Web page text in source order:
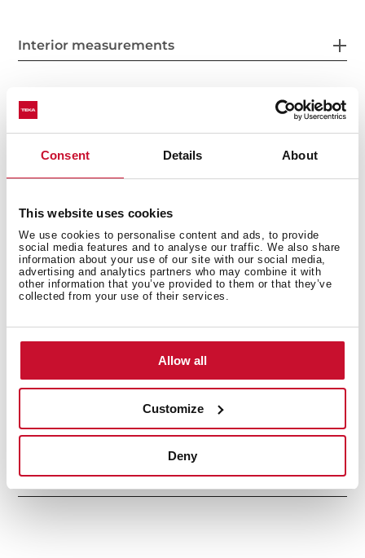
Consent Details About
This website uses cookies
We use cookies to personalise content and ads, to provide
social media features and to analyse our traffic. We also share
information about your use of our site with our social media,
advertising and analytics partners who may combine it with
other information that you’ve provided to them or that they’ve
collected from your use of their services.
Allow all
Customize
Deny
Interior measurements
General measures
Features
Electric connection
Energy consumption
Safety systems